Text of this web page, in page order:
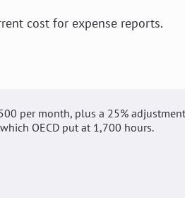
cost for expense reports.
per month, plus a 25%
OECD put at 1,700 hours.